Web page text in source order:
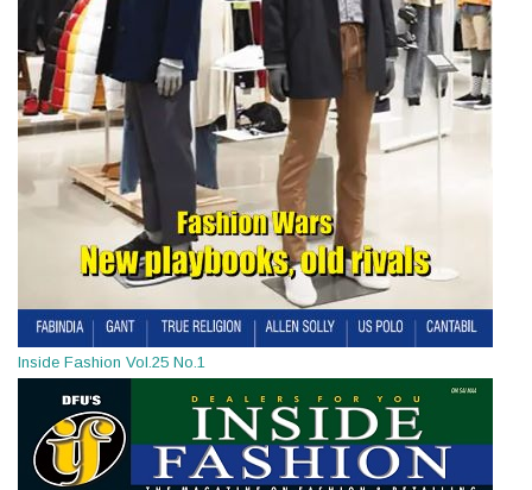
Inside Fashion Vol.25 No.1